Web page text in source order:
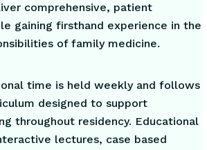
comprehensive, patient
gaining firsthand experience in the
of family medicine.
time is held weekly and follows
designed to support
throughout residency. Educational
lectures, case based